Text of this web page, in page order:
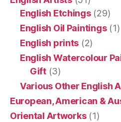
English Etchings(29)
English Oil Paintings(1)
English prints (2)
English Watercolour
Gift(3)
Various Other English
European, American &
Oriental Artworks(1)